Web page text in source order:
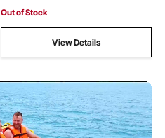
Out of Stock
View Details